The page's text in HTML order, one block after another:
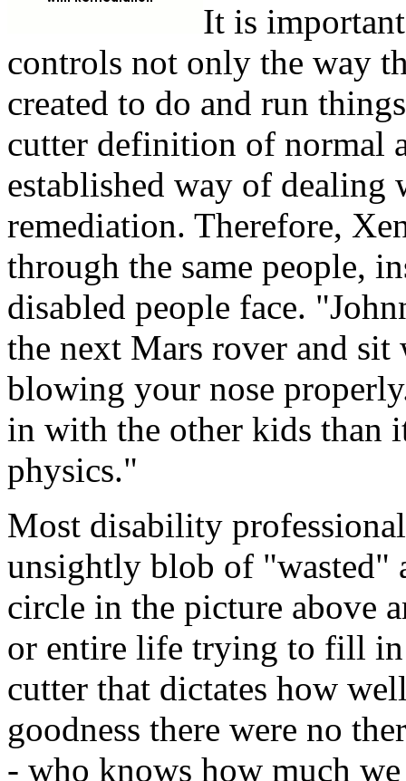
It is
controls not only the way
created to do and run
cutter definition of normal
established way of
remediation. Therefore,
through the same people,
disabled people face.
the next Mars rover and
blowing your nose
in with the other kids than
physics."
Most disability
unsightly blob of "wasted"
circle in the picture above
or entire life trying to fill in
cutter that dictates how
goodness there were no
- who knows how much